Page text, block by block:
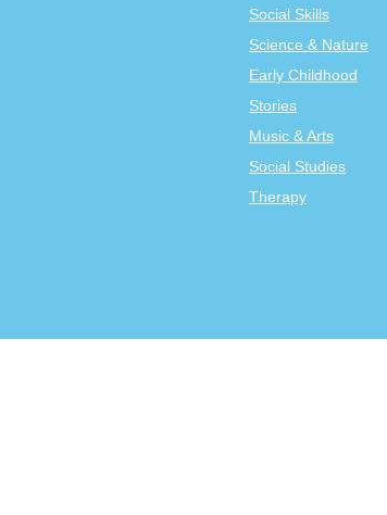
Social Skills
Science & Nature
Early Childhood
Stories
Music & Arts
Social Studies
Therapy